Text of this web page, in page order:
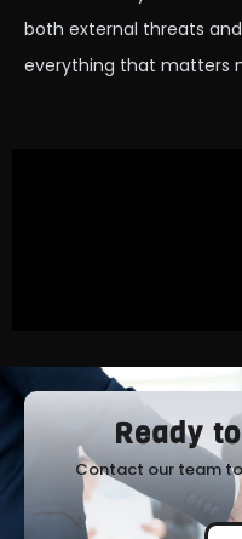
both external threats
everything that matters
Ready
Contact our team